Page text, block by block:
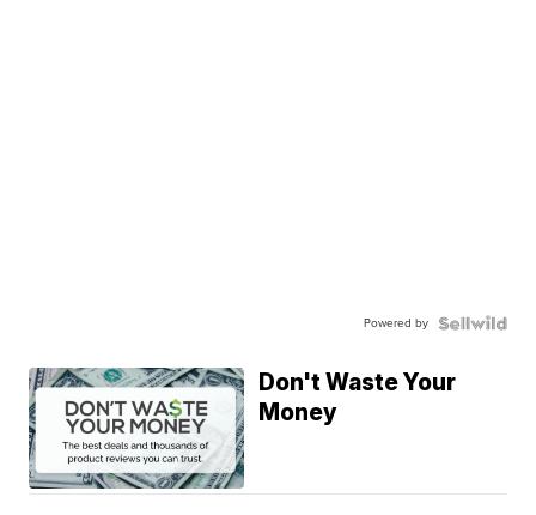
Powered by
Don't Waste Your
Money